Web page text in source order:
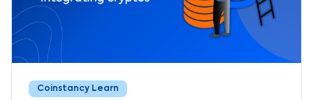
Coinstancy Learn